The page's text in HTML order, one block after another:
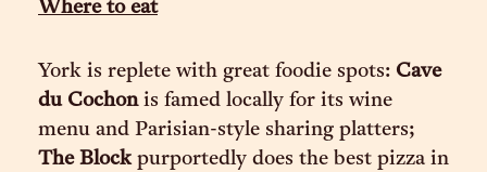
Where to eat
York is replete with great foodie spots: Cave
du Cochonis famed locally for its wine
menu and Parisian-style sharing platters;
The Blockpurportedly does the best pizza in